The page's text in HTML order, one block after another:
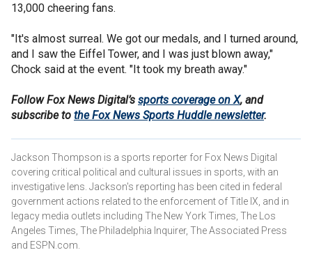
13,000 cheering fans.
"It's almost surreal. We got our medals, and I turned around,
and I saw the Eiffel Tower, and I was just blown away,"
Chock said at the event. "It took my breath away."
Follow Fox News Digital’s sports coverage on X, and
subscribe to the Fox News Sports Huddle newsletter.
Jackson Thompson is a sports reporter for Fox News Digital
covering critical political and cultural issues in sports, with an
investigative lens. Jackson's reporting has been cited in federal
government actions related to the enforcement of Title IX, and in
legacy media outlets including The New York Times, The Los
Angeles Times, The Philadelphia Inquirer, The Associated Press
and ESPN.com.